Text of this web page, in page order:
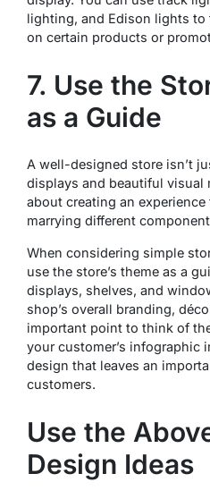
lighting, and Edison lights
on certain products or
7. Use the
as a Guide
A well-designed store isn’t
displays and beautiful visual
about creating an
marrying different
When considering simple
use the store’s theme as a
displays, shelves, and
shop’s overall branding,
important point to think of
your customer’s infographic
design that leaves an
customers.
Use the
Design Ideas